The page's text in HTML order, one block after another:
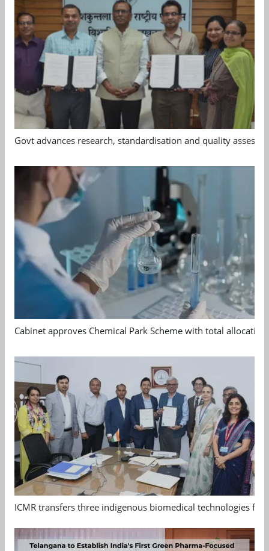
Govt advances research, standardisation and quality
Cabinet approves Chemical Park Scheme with total allocation
ICMR transfers three indigenous biomedical technologies